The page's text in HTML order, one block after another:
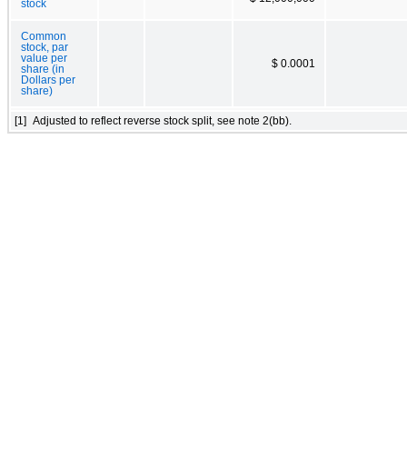
stock
Common
stock, par
value per
share (in
Dollars per
share)
$ 0.0001
[1] Adjusted to reflect reverse stock split, see note 2(bb).